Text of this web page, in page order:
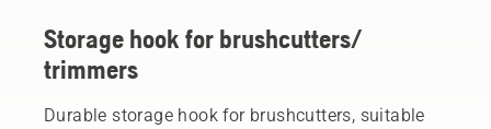
Storage hook for brushcutters/
trimmers
Durable storage hook for brushcutters, suitable